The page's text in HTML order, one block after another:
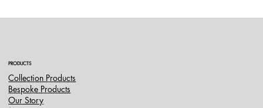
PRODUCTS
Collection Products
Bespoke Products
Our Story